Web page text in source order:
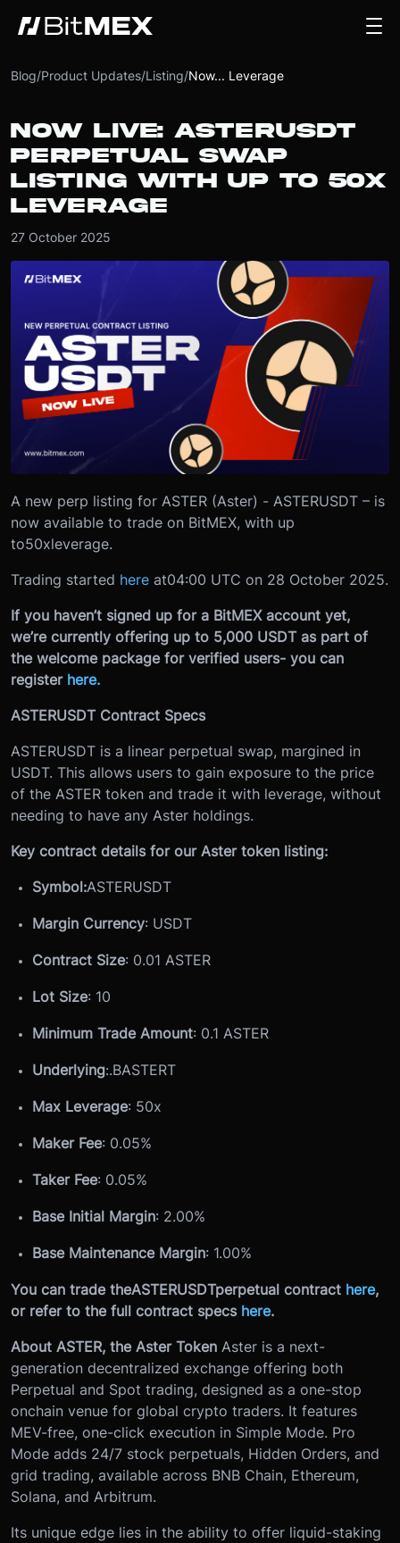
Blog/Product Updates/Listing/Now... Leverage
NOW LIVE: ASTERUSDT
PERPETUAL SWAP
LISTING WITH UP TO 50X
LEVERAGE
27 October 2025
A new perp listing for ASTER (Aster) - ASTERUSDT – is
now available to trade on BitMEX, with up
to50xleverage.
Trading started here at04:00 UTC on 28 October 2025.
If you haven’t signed up for a BitMEX account yet,
we’re currently offering up to 5,000 USDT as part of
the welcome package for verified users- you can
register here.
ASTERUSDT Contract Specs
ASTERUSDT is a linear perpetual swap, margined in
USDT. This allows users to gain exposure to the price
of the ASTER token and trade it with leverage, without
needing to have any Aster holdings.
Key contract details for our Aster token listing:
Symbol:ASTERUSDT
Margin Currency: USDT
Contract Size: 0.01 ASTER
Lot Size: 10
Minimum Trade Amount: 0.1 ASTER
Underlying:.BASTERT
Max Leverage: 50x
Maker Fee: 0.05%
Taker Fee: 0.05%
Base Initial Margin: 2.00%
Base Maintenance Margin: 1.00%
You can trade theASTERUSDTperpetual contract here,
or refer to the full contract specs here.
About ASTER, the Aster Token Aster is a next-
generation decentralized exchange offering both
Perpetual and Spot trading, designed as a one-stop
onchain venue for global crypto traders. It features
MEV-free, one-click execution in Simple Mode. Pro
Mode adds 24/7 stock perpetuals, Hidden Orders, and
grid trading, available across BNB Chain, Ethereum,
Solana, and Arbitrum.
Its unique edge lies in the ability to offer liquid-staking